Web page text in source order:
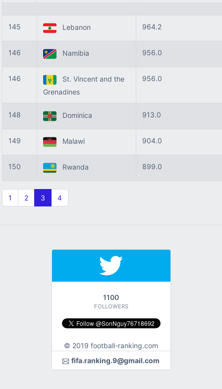
145 Lebanon 964.2
146 Namibia 956.0
146
St. Vincent and the
Grenadines
956.0
148 Dominica 913.0
149 Malawi 904.0
150 Rwanda 899.0
1 2 3 4
1100
FOLLOWERS
© 2019 football-ranking.com
fifa.ranking.9@gmail.com